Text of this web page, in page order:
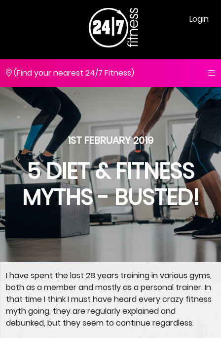
Login
(Find your nearest 24/7 Fitness)
1ST FEBRUARY 2019
5 DIET & FITNESS
MYTHS - BUSTED!
I have spent the last 28 years training in various gyms,
both as a member and mostly as a personal trainer. In
that time I think I must have heard every crazy fitness
myth going, they are regularly explained and
debunked, but they seem to continue regardless.